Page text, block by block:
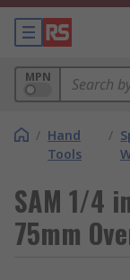
MPN
/ Hand
Tools
/
SAM 1/4
75mm